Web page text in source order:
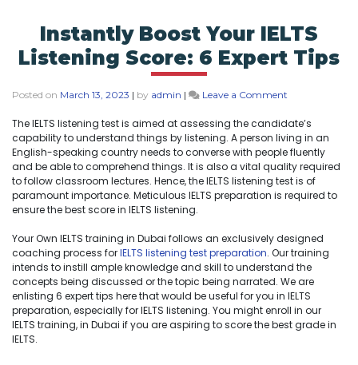
Instantly Boost Your IELTS
Listening Score: 6 Expert Tips
Posted on March 13, 2023 | by admin | Leave a Comment
The IELTS listening test is aimed at assessing the candidate’s
capability to understand things by listening. A person living in an
English-speaking country needs to converse with people fluently
and be able to comprehend things. It is also a vital quality required
to follow classroom lectures. Hence, the IELTS listening test is of
paramount importance. Meticulous IELTS preparation is required to
ensure the best score in IELTS listening.
Your Own IELTS training in Dubai follows an exclusively designed
coaching process forIELTS listening test preparation. Our training
intends to instill ample knowledge and skill to understand the
concepts being discussed or the topic being narrated. We are
enlisting 6 expert tips here that would be useful for you in IELTS
preparation, especially for IELTS listening. You might enroll in our
IELTS training, in Dubai if you are aspiring to score the best grade in
IELTS.